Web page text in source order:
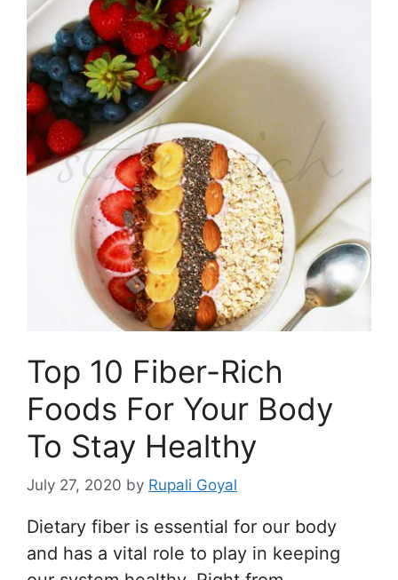
Top 10 Fiber-Rich
Foods For Your Body
To Stay Healthy
July 27, 2020 by Rupali Goyal
Dietary fiber is essential for our body
and has a vital role to play in keeping